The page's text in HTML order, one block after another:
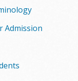
Admission